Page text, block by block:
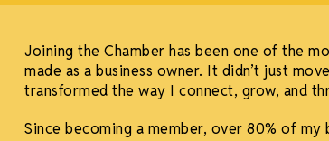
Joining the Chamber has been one of the
made as a business owner. It didn’t just
transformed the way I connect, grow, and
Since becoming a member, over 80% of my